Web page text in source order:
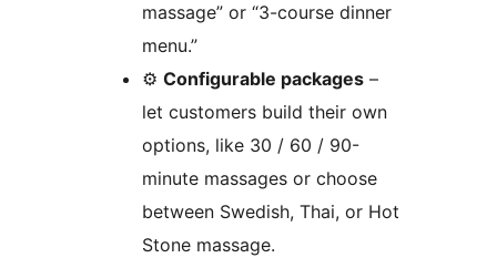
massage” or “3-course dinner
menu.”
⚙️ Configurable packages –
let customers build their own
options, like 30 / 60 / 90-
minute massages or choose
between Swedish, Thai, or Hot
Stone massage.